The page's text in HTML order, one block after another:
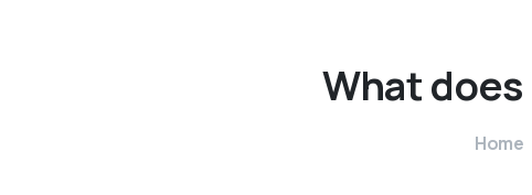
Whatdoes
Home